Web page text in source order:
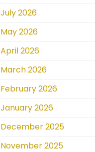
July 2026
May 2026
April 2026
March 2026
February 2026
January 2026
December 2025
November 2025